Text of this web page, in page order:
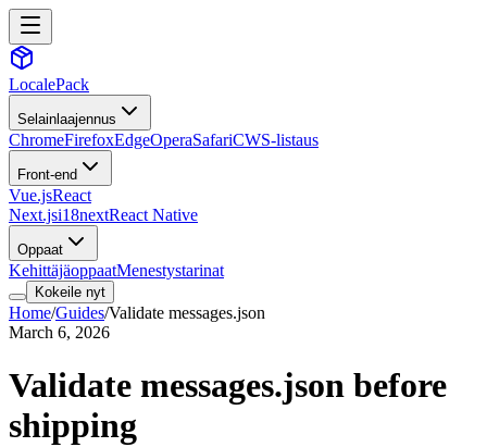
LocalePack
Selainlaajennus
ChromeFirefoxEdgeOperaSafariCWS-listaus
Front-end
Vue.jsReact
Next.jsi18nextReact Native
Oppaat
KehittäjäoppaatMenestystarinat
Kokeile nyt
Home/Guides/Validate messages.json
March 6, 2026
Validate messages.json before
shipping